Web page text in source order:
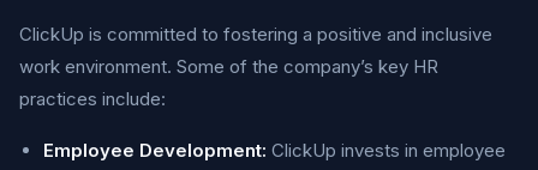
ClickUp is committed to fostering a positive and inclusive
work environment. Some of the company’s key HR
practices include:
Employee Development: ClickUp invests in employee